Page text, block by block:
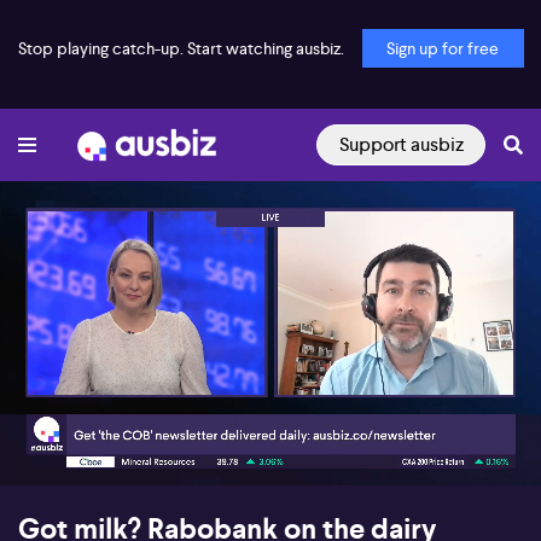
Stop playing catch-up. Start watching ausbiz. Sign up for free
Support ausbiz
00:17 05:06
Got milk? Rabobank on the dairy